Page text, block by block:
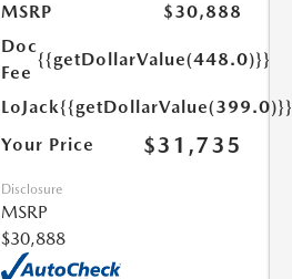
MSRP
$30,888
Doc
Fee
{{getDollarValue(448.0)}}
LoJack{{getDollarValue(399.0)}}
Your Price
$31,735
Disclosure
MSRP
$30,888